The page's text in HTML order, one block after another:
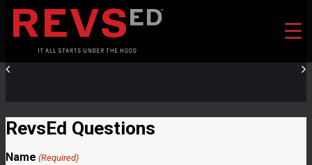
RevsEd Questions
Name (Required)